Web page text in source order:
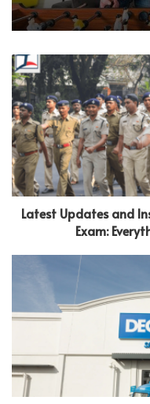
Latest Updates and
Exam: